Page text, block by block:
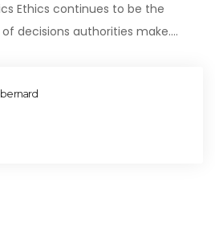
Ethics continues to be the
decisions authorities make.…
bernard